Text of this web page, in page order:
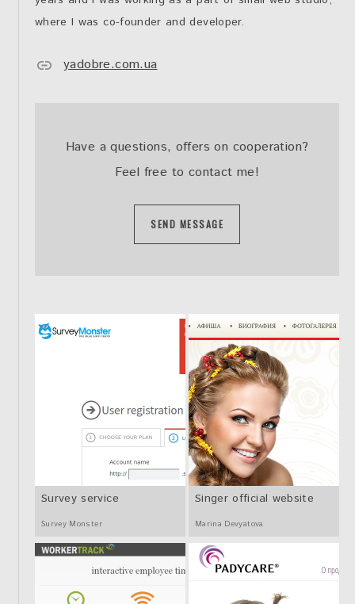
where I was co-founder and developer.
yadobre.com.ua
Have a questions, offers on cooperation?
Feel free to contact me!
SEND MESSAGE
Survey service
Survey Monster
Singer official website
Marina Devyatova